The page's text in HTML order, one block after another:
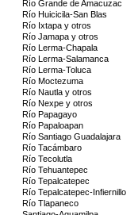
Río Grande de Amacuzac
Río Huicicila-San Blas
Río Ixtapa y otros
Río Jamapa y otros
Río Lerma-Chapala
Río Lerma-Salamanca
Río Lerma-Toluca
Río Moctezuma
Río Nautla y otros
Río Nexpe y otros
Río Papagayo
Río Papaloapan
Río Santiago Guadalajara
Río Tacámbaro
Río Tecolutla
Río Tehuantepec
Río Tepalcatepec
Río Tepalcatepec-Infiernillo
Río Tlapaneco